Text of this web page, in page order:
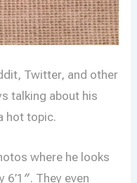
Twitter, and other
talking about his
hot topic.
where he looks
6’1″. They even